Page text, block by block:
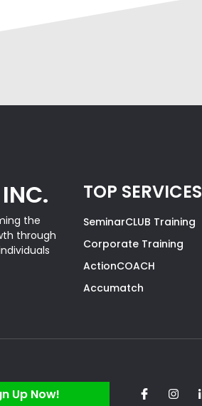
the
through
TOP SERVICES
SeminarCLUB Training
Corporate Training
ActionCOACH
Accumatch
Up Now!